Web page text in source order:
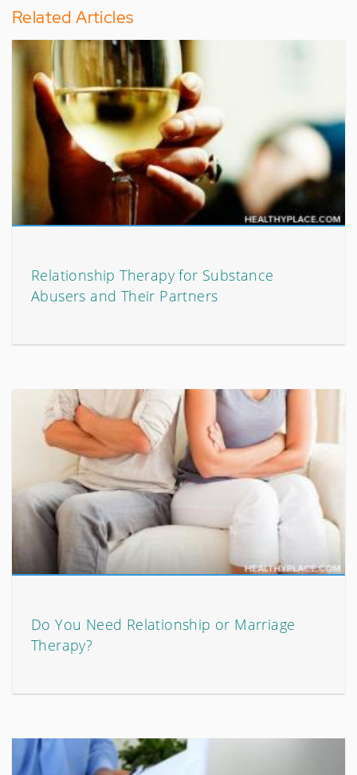
Related Articles
Relationship Therapy for Substance
Abusers and Their Partners
Do You Need Relationship or Marriage
Therapy?